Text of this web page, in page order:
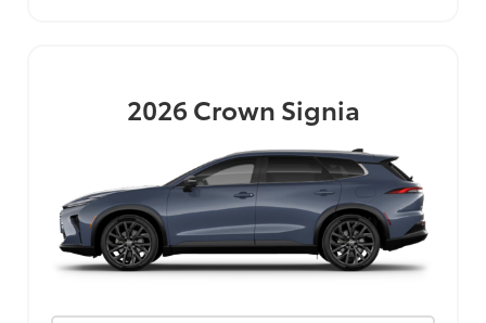
2026Crown Signia